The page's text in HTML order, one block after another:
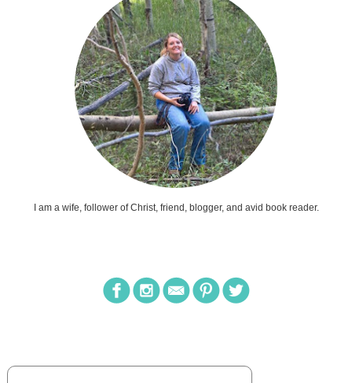
I am a wife, follower of Christ, friend, blogger, and avid book reader.